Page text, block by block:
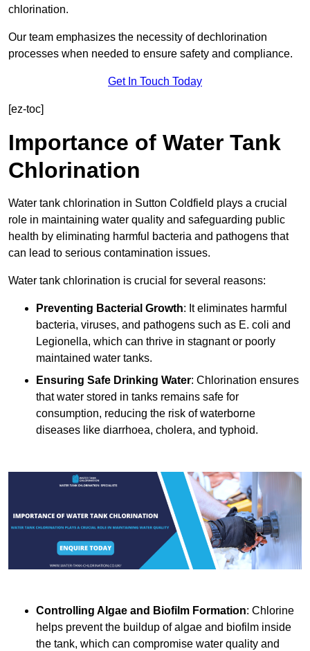
chlorination.
Our team emphasizes the necessity of dechlorination
processes when needed to ensure safety and compliance.
Get In Touch Today
[ez-toc]
Importance of Water Tank
Chlorination
Water tank chlorination in Sutton Coldfield plays a crucial
role in maintaining water quality and safeguarding public
health by eliminating harmful bacteria and pathogens that
can lead to serious contamination issues.
Water tank chlorination is crucial for several reasons:
Preventing Bacterial Growth: It eliminates harmful
bacteria, viruses, and pathogens such as E. coli and
Legionella, which can thrive in stagnant or poorly
maintained water tanks.
Ensuring Safe Drinking Water: Chlorination ensures
that water stored in tanks remains safe for
consumption, reducing the risk of waterborne
diseases like diarrhoea, cholera, and typhoid.
Controlling Algae and Biofilm Formation: Chlorine
helps prevent the buildup of algae and biofilm inside
the tank, which can compromise water quality and